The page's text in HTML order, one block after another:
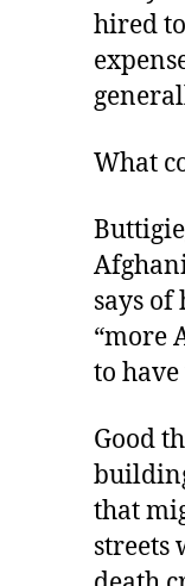
hired
What
says
“more
to have
Good
that
streets